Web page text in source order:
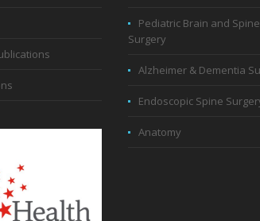
Pediatric Brain and Spine
Surgery
Alzheimer & Dementia
Endoscopic Spine
Anatomy